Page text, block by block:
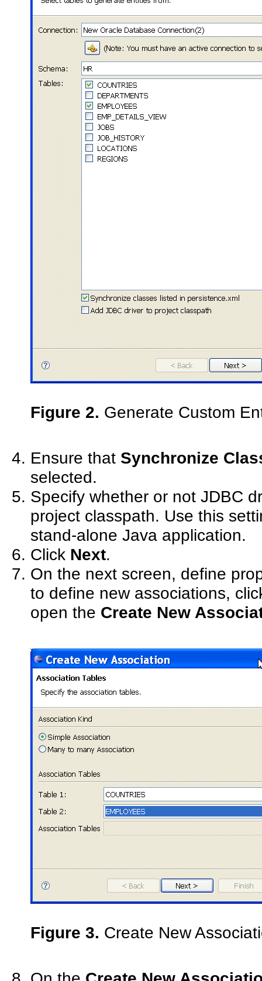
Figure 2. Generate Custom
Ensure that Synchronize
selected.
Specify whether or not JDBC
project classpath. Use this
stand-alone Java application.
Click Next.
On the next screen, define
to define new associations,
open the Create New
Figure 3. Create New